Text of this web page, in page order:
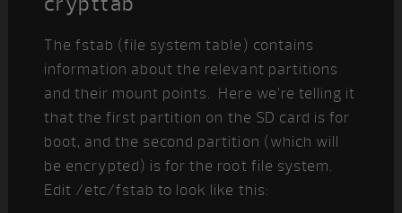
The fstab (file system table) contains
information about the relevant partitions
and their mount points. Here we’re telling it
that the first partition on the SD card is for
boot, and the second partition (which will
be encrypted) is for the root file system.
Edit /etc/fstab to look like this: